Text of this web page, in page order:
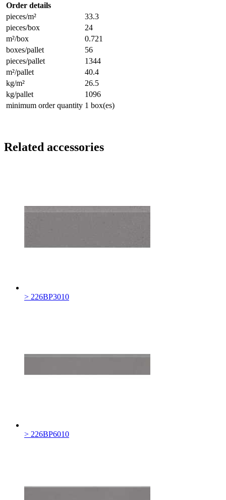
Order details
pieces/m²
33.3
pieces/box
24
m²/box
0.721
boxes/pallet
56
pieces/pallet
1344
m²/pallet
40.4
kg/m²
26.5
kg/pallet
1096
minimum order quantity 1 box(es)
Related accessories
> 226BP3010
> 226BP6010